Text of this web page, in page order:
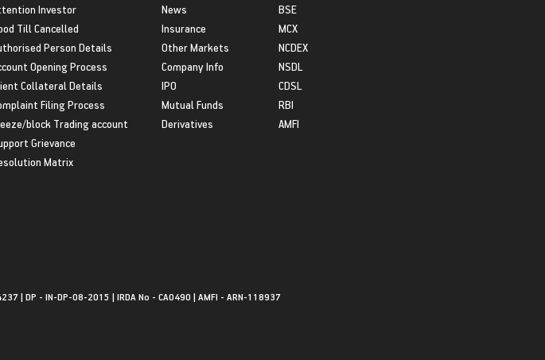
Investor
Till Cancelled
Person Details
Opening Process
Collateral Details
Filing Process
block Trading account
Grievance
Matrix
News
Insurance
Other Markets
Company Info
IPO
Mutual Funds
Derivatives
BSE
MCX
NCDEX
NSDL
CDSL
RBI
AMFI
| DP - IN-DP-08-2015 | IRDA No - CA0490 | AMFI - ARN-118937